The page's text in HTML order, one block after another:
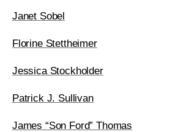
Janet Sobel
Florine Stettheimer
Jessica Stockholder
Patrick J. Sullivan
James “Son Ford” Thomas